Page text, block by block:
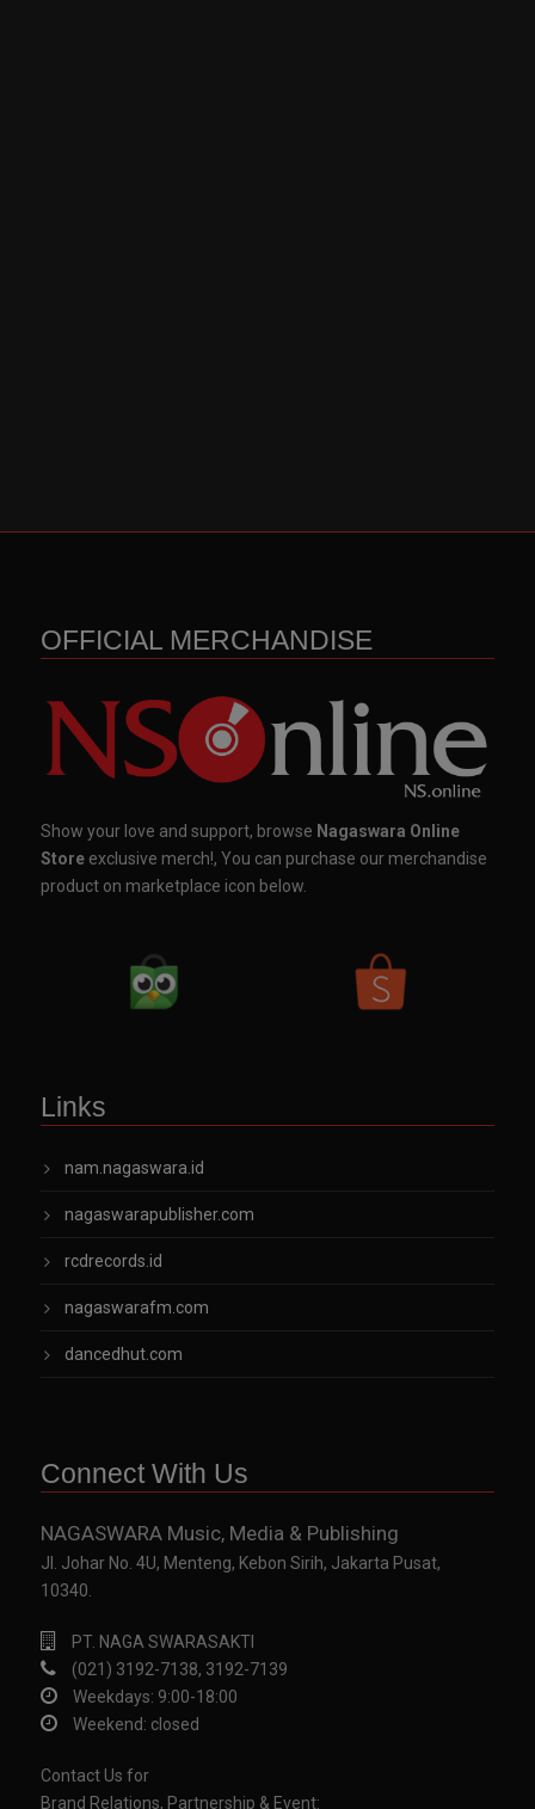
OFFICIAL MERCHANDISE
Show your love and support, browse Nagaswara Online
Store exclusive merch!, You can purchase our merchandise
product on marketplace icon below.
Links
nam.nagaswara.id
nagaswarapublisher.com
rcdrecords.id
nagaswarafm.com
dancedhut.com
Connect With Us
NAGASWARA Music, Media & Publishing
Jl. Johar No. 4U, Menteng, Kebon Sirih, Jakarta Pusat,
10340.
PT. NAGA SWARASAKTI
(021) 3192-7138, 3192-7139
Weekdays: 9:00-18:00
Weekend: closed
Contact Us for
Brand Relations, Partnership & Event: